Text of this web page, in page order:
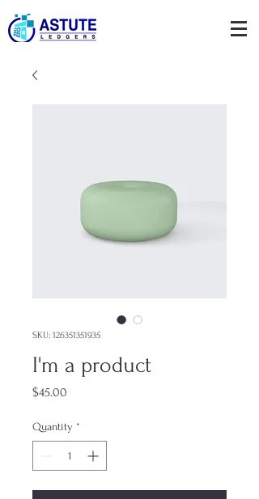
SKU: 126351351935
I'm a product
$45.00
Quantity *